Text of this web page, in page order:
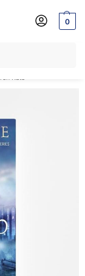
0